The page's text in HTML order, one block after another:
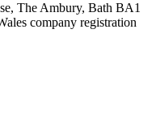
The Ambury, Bath BA1
company registration